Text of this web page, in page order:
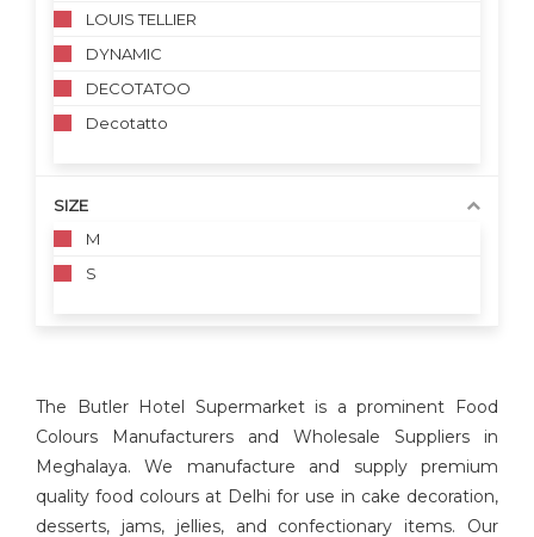
LOUIS TELLIER
DYNAMIC
DECOTATOO
Decotatto
SIZE
M
S
The Butler Hotel Supermarket is a prominent Food
Colours Manufacturers and Wholesale Suppliers in
Meghalaya. We manufacture and supply premium
quality food colours at Delhi for use in cake decoration,
desserts, jams, jellies, and confectionary items. Our